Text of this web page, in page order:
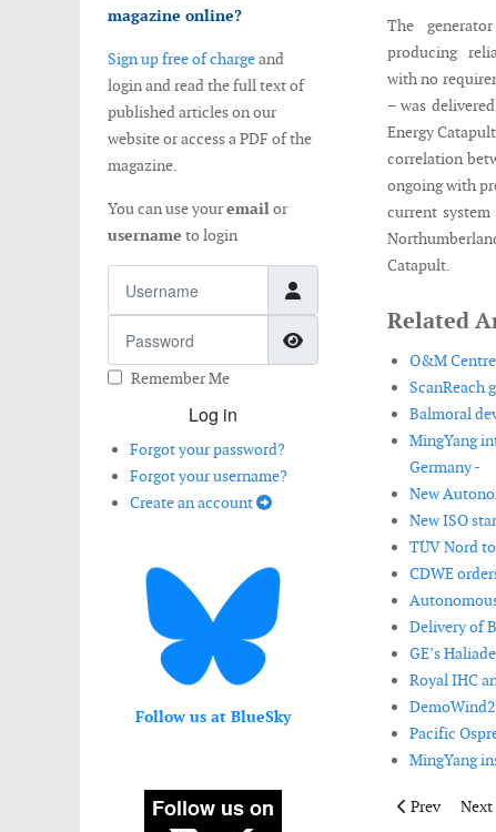
magazine online?
Sign up free of chargeand
login and read the full text of
published articles on our
website or access a PDF of the
magazine.
You can use youremailor
username to login
Show Password
Remember Me
Log in
Forgot your password?
Forgot your username?
Create an account
Follow us at BlueSky
The
producing
with no
– was
Energy
correlation
ongoing with
current
Catapult.
Related
O&M
ScanReach
Balmoral
MingYang
Germany -
New
New ISO
TÜV Nord
CDWE
Delivery of
GE’s
Royal IHC
Pacific
MingYang
Previous
Prev Next
Next